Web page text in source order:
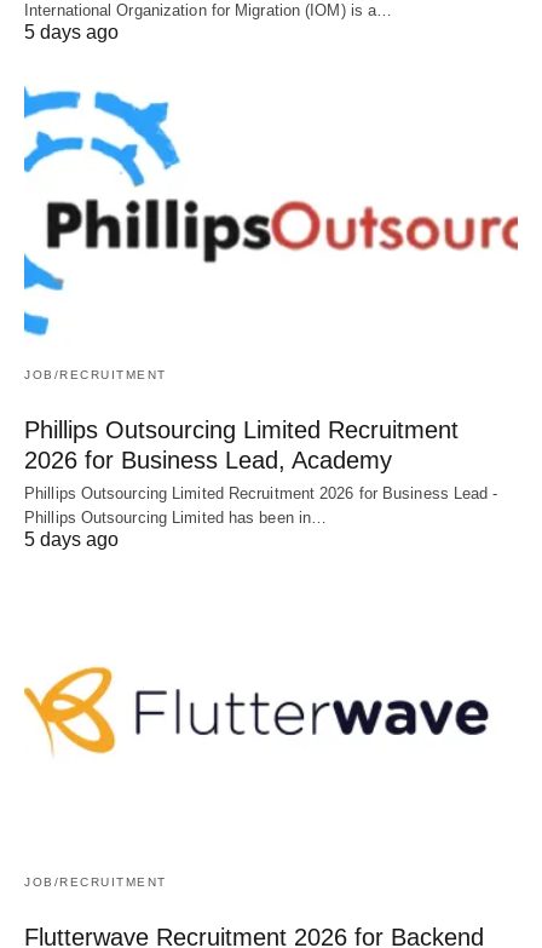
International Organization for Migration (IOM) is a…
5 days ago
JOB/RECRUITMENT
Phillips Outsourcing Limited Recruitment
2026 for Business Lead, Academy
Phillips Outsourcing Limited Recruitment 2026 for Business Lead -
Phillips Outsourcing Limited has been in…
5 days ago
JOB/RECRUITMENT
Flutterwave Recruitment 2026 for Backend